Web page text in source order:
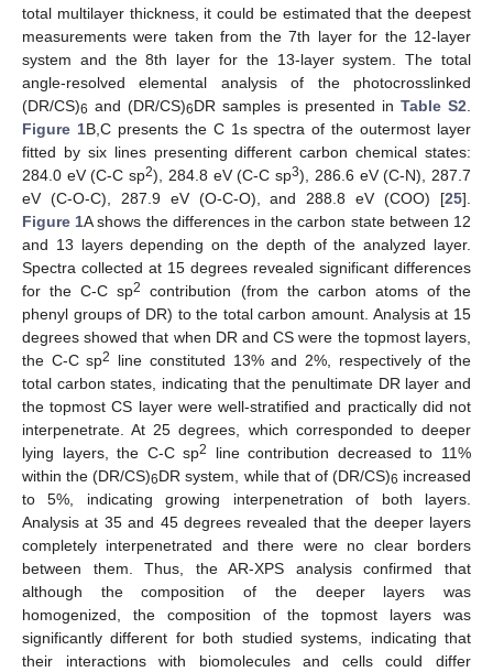
total multilayer thickness, it could be estimated that the deepest
measurements were taken from the 7th layer for the 12-layer
system and the 8th layer for the 13-layer system. The total
angle-resolved elemental analysis of the photocrosslinked
(DR/CS)6 and (DR/CS)6DR samples is presented in Table S2
Figure 1B,C presents the C 1s spectra of the outermost layer
fitted by six lines presenting different carbon chemical states:
284.0 eV (C-C sp2), 284.8 eV (C-C sp3), 286.6 eV (C-N), 287.7
eV (C-O-C), 287.9 eV (O-C-O), and 288.8 eV (COO) [25].
Figure 1A shows the differences in the carbon state between 12
and 13 layers depending on the depth of the analyzed layer.
Spectra collected at 15 degrees revealed significant differences
for the C-C sp2
contribution (from the carbon atoms of the
phenyl groups of DR) to the total carbon amount. Analysis at 15
degrees showed that when DR and CS were the topmost layers,
the C-C sp2
line constituted 13% and 2%, respectively of the
total carbon states, indicating that the penultimate DR layer and
the topmost CS layer were well-stratified and practically did not
interpenetrate. At 25 degrees, which corresponded to deeper
lying layers, the C-C sp2
line contribution decreased to 11%
within the (DR/CS)6DR system, while that of (DR/CS)6 increased
to 5%, indicating growing interpenetration of both layers.
Analysis at 35 and 45 degrees revealed that the deeper layers
completely interpenetrated and there were no clear borders
between them. Thus, the AR-XPS analysis confirmed that
although the composition of the deeper layers was
homogenized, the composition of the topmost layers was
significantly different for both studied systems, indicating that
their interactions with biomolecules and cells could differ